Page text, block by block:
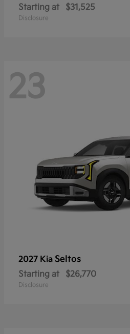
Starting at $31,525
Disclosure
23
2027 Kia Seltos
Starting at $26,770
Disclosure